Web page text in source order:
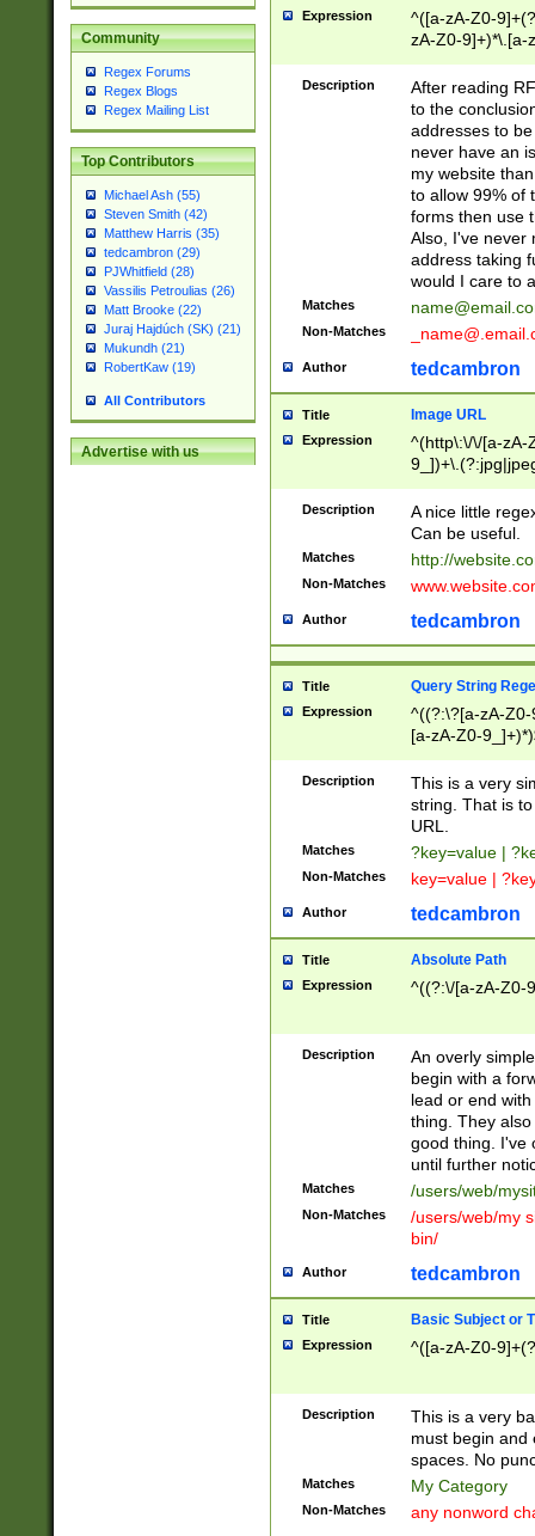
Community
Regex Forums
Regex Blogs
Regex Mailing List
Top Contributors
Michael Ash (55)
Steven Smith (42)
Matthew Harris (35)
tedcambron (29)
PJWhitfield (28)
Vassilis Petroulias (26)
Matt Brooke (22)
Juraj Hajdúch (SK) (21)
Mukundh (21)
RobertKaw (19)
All Contributors
Advertise with us
Expression
^([a-zA-Z0-
zA-Z0-9]+)*\.[a-
Description
After reading
to the
addresses to
never have an
my website
to allow 99% of
forms then use
Also, I've never
address taking
would I care to
Matches
Non-Matches
Author tedcambron
Title Image URL
Expression
^(http\:\/\/[a-zA-
Description
A nice little
Can be useful.
Matches http://
Non-Matches
Author tedcambron
Title Query String
Expression
^((?:\?[a-zA-
[a-zA-Z0-
Description
This is a very
string. That is
URL.
Matches ?key=value |
Non-Matches key=value |
Author tedcambron
Title Absolute Path
Expression ^((?:\/[a-zA-Z0-
Description
An overly
begin with a
lead or end
thing. They
good thing. I've
until further
Matches /users/web/
Non-Matches
/users/web/my
bin/
Author tedcambron
Title Basic Subject or
Expression ^([a-zA-Z0-
Description
This is a very
must begin and
spaces. No
Matches My Category
Non-Matches any nonword